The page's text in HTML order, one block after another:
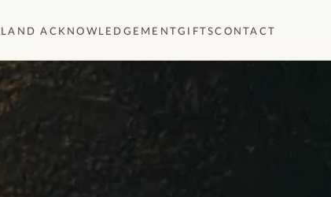
LAND ACKNOWLEDGEMENTGIFTSCONTACT